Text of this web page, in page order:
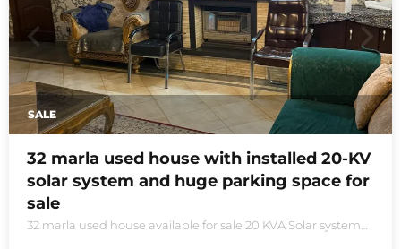
SALE
32 marla used house with installed 20-KV
solar system and huge parking space for
sale
32 marla used house available for sale 20 KVA Solar system